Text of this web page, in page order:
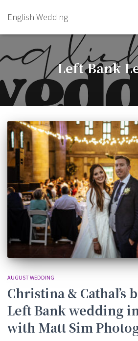
English Wedding
Left Bank
AUGUST WEDDING
Christina & Cathal’s
Left Bank wedding
with Matt Sim